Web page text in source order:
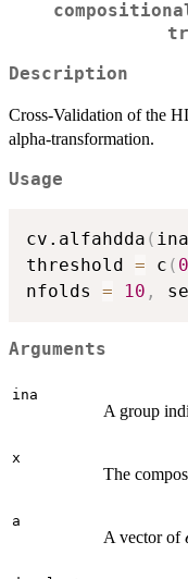
Description
Cross-Validation of the
alpha-transformation.
Usage
cv.alfahdda ( ina
threshold = c (
nfolds = 10 ,
Arguments
ina
A group
x
The
a
A vector of